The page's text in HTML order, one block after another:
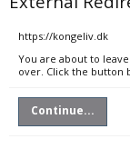
https://kongeliv.dk
You are about to
over. Click the button
Continue...